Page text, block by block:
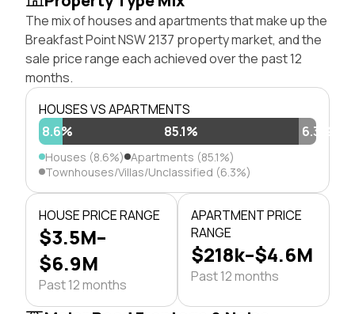
The mix of houses and apartments that make up the
Breakfast Point NSW 2137 property market, and the
sale price range each achieved over the past 12
months.
HOUSES VS APARTMENTS
8.6%
85.1% 6.3%
Houses (8.6%) Apartments (85.1%)
Townhouses/Villas/Unclassified (6.3%)
HOUSE PRICE RANGE
$3.5M–
$6.9M
Past 12 months
APARTMENT PRICE
RANGE
$218k–$4.6M
Past 12 months